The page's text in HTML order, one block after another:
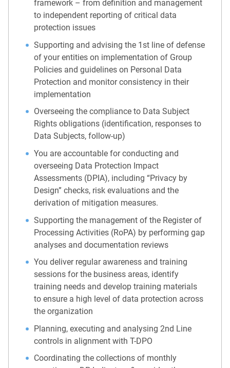
framework – from definition and management
to independent reporting of critical data
protection issues
Supporting and advising the 1st line of defense
of your entities on implementation of Group
Policies and guidelines on Personal Data
Protection and monitor consistency in their
implementation
Overseeing the compliance to Data Subject
Rights obligations (identification, responses to
Data Subjects, follow-up)
You are accountable for conducting and
overseeing Data Protection Impact
Assessments (DPIA), including “Privacy by
Design” checks, risk evaluations and the
derivation of mitigation measures.
Supporting the management of the Register of
Processing Activities (RoPA) by performing gap
analyses and documentation reviews
You deliver regular awareness and training
sessions for the business areas, identify
training needs and develop training materials
to ensure a high level of data protection across
the organization
Planning, executing and analysing 2nd Line
controls in alignment with T-DPO
Coordinating the collections of monthly